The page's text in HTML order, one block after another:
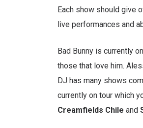
Each show should give
live performances and
Bad Bunny is currently
those that love him.
DJ has many shows
currently on tour which
Creamfields Chile and